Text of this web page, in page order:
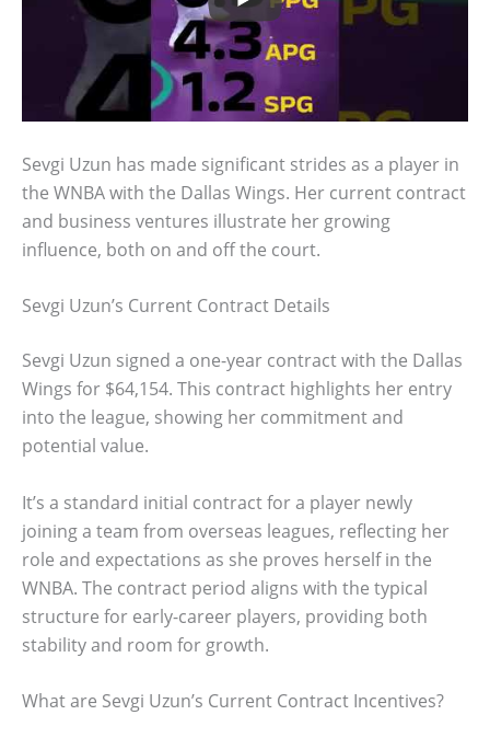
Sevgi Uzun has made significant strides as a player in
the WNBA with the Dallas Wings. Her current contract
and business ventures illustrate her growing
influence, both on and off the court.
Sevgi Uzun’s Current Contract Details
Sevgi Uzun signed a one-year contract with the Dallas
Wings for $64,154. This contract highlights her entry
into the league, showing her commitment and
potential value.
It’s a standard initial contract for a player newly
joining a team from overseas leagues, reflecting her
role and expectations as she proves herself in the
WNBA. The contract period aligns with the typical
structure for early-career players, providing both
stability and room for growth.
What are Sevgi Uzun’s Current Contract Incentives?